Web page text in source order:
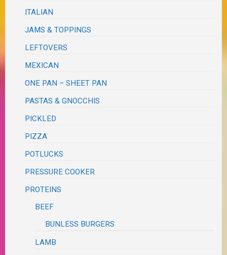
ITALIAN
JAMS & TOPPINGS
LEFTOVERS
MEXICAN
ONE PAN – SHEET PAN
PASTAS & GNOCCHIS
PICKLED
PIZZA
POTLUCKS
PRESSURE COOKER
PROTEINS
BEEF
BUNLESS BURGERS
LAMB